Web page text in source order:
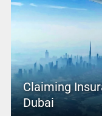
Claiming
Dubai